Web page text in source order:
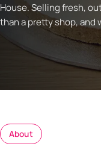
House. Selling fresh,
than a pretty shop,
About